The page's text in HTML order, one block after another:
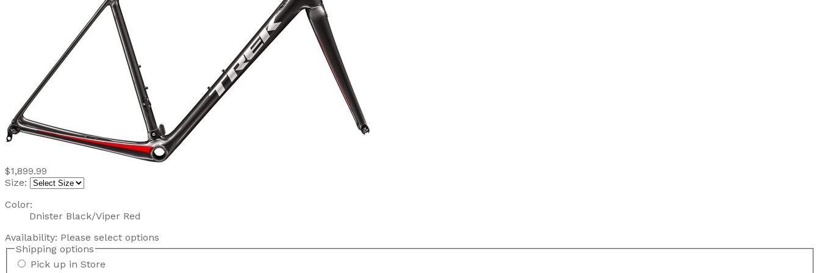
$1,899.99
Size:
Color:
Dnister Black/Viper Red
Availability: Please select options
Shipping options
Pick up in Store